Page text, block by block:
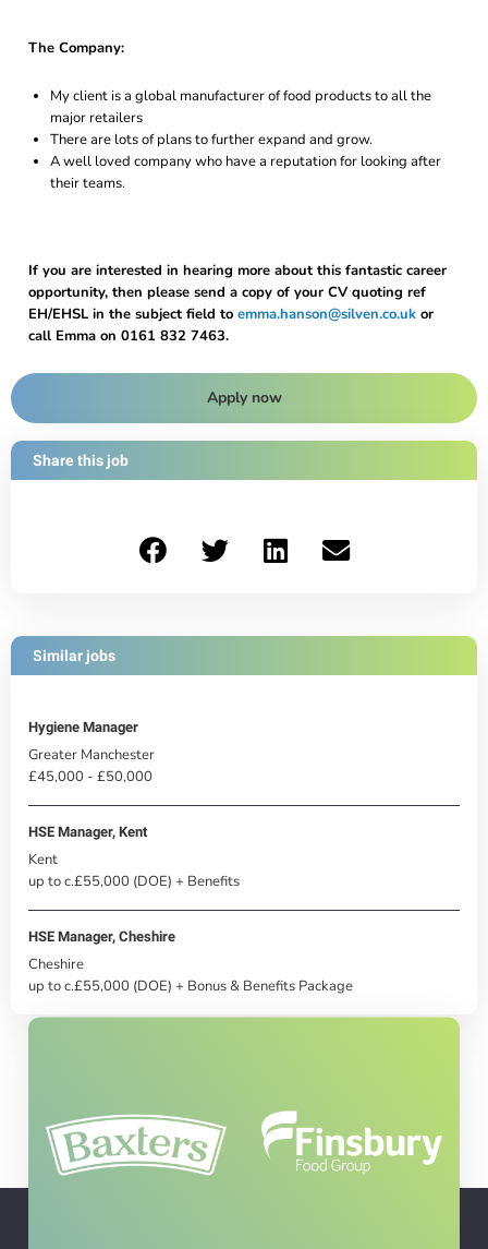
The Company:
My client is a global manufacturer of food products to all the
major retailers
There are lots of plans to further expand and grow.
A well loved company who have a reputation for looking after
their teams.
If you are interested in hearing more about this fantastic career
opportunity, then please send a copy of your CV quoting ref
EH/EHSL in the subject field to emma.hanson@silven.co.uk or
call Emma on 0161 832 7463.
Apply now
Share this job
Similar jobs
Hygiene Manager
Greater Manchester
£45,000 - £50,000
HSE Manager, Kent
Kent
up to c.£55,000 (DOE) + Benefits
HSE Manager, Cheshire
Cheshire
up to c.£55,000 (DOE) + Bonus & Benefits Package